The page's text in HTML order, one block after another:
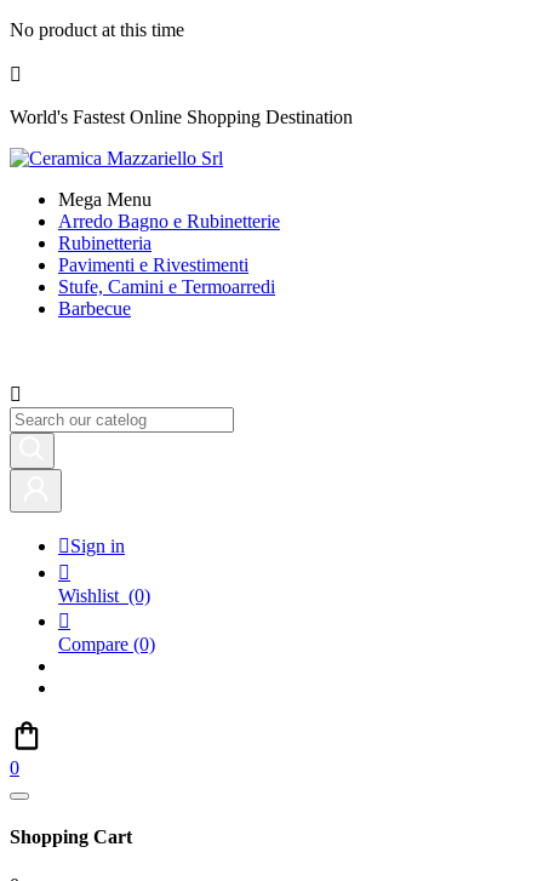
No product at this time

World's Fastest Online Shopping Destination
Mega Menu
Arredo Bagno e Rubinetterie
Rubinetteria
Pavimenti e Rivestimenti
Stufe, Camini e Termoarredi
Barbecue

Sign in

Wishlist (0)

Compare (0)
0
Shopping Cart